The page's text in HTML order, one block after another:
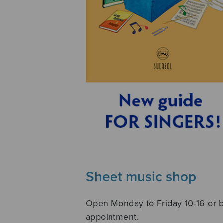
Sheet music shop
Open Monday to Friday 10-16 or
appointment.